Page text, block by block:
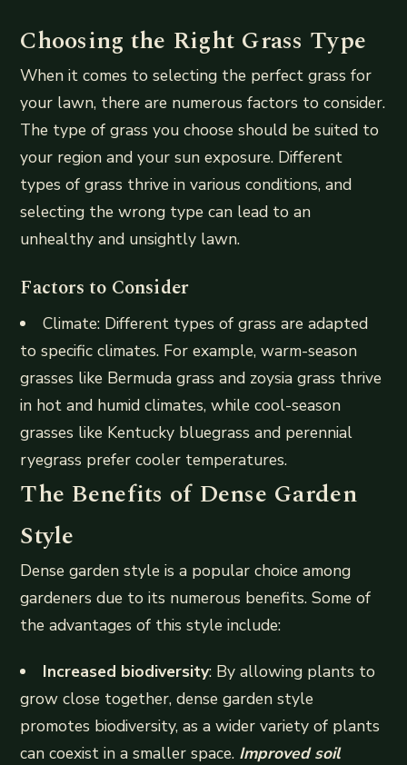
Choosing the Right Grass Type
When it comes to selecting the perfect grass for
your lawn, there are numerous factors to consider.
The type of grass you choose should be suited to
your region and your sun exposure. Different
types of grass thrive in various conditions, and
selecting the wrong type can lead to an
unhealthy and unsightly lawn.
Factors to Consider
Climate: Different types of grass are adapted
to specific climates. For example, warm-season
grasses like Bermuda grass and zoysia grass thrive
in hot and humid climates, while cool-season
grasses like Kentucky bluegrass and perennial
ryegrass prefer cooler temperatures.
The Benefits of Dense Garden
Style
Dense garden style is a popular choice among
gardeners due to its numerous benefits. Some of
the advantages of this style include:
Increased biodiversity: By allowing plants to
grow close together, dense garden style
promotes biodiversity, as a wider variety of plants
can coexist in a smaller space. Improved soil